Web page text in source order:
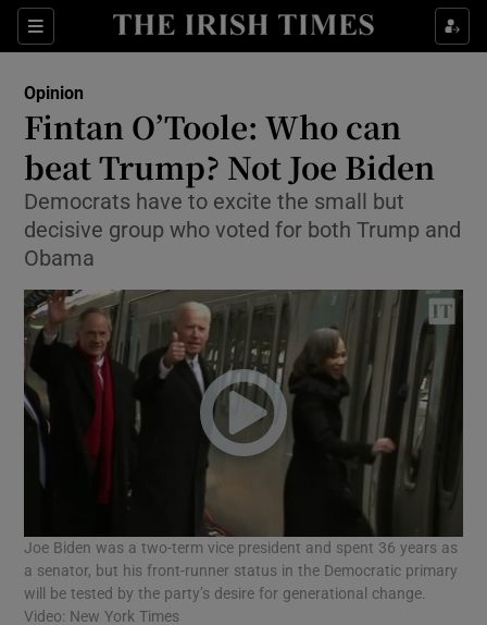
Sections
Show Life & Style sub sections
Show Environment sub sections
Show Technology sub sections
Show Motors sub sections
Opinion
Fintan O’Toole: Who can
beat Trump? Not Joe Biden
Democrats have to excite the small but
decisive group who voted for both Trump and
Obama
Joe Biden was a two-term vice president and spent 36 years as
a senator, but his front-runner status in the Democratic primary
will be tested by the party’s desire for generational change.
Video: New York Times